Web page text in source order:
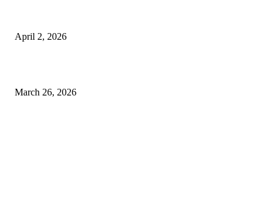
April 2, 2026
March 26, 2026